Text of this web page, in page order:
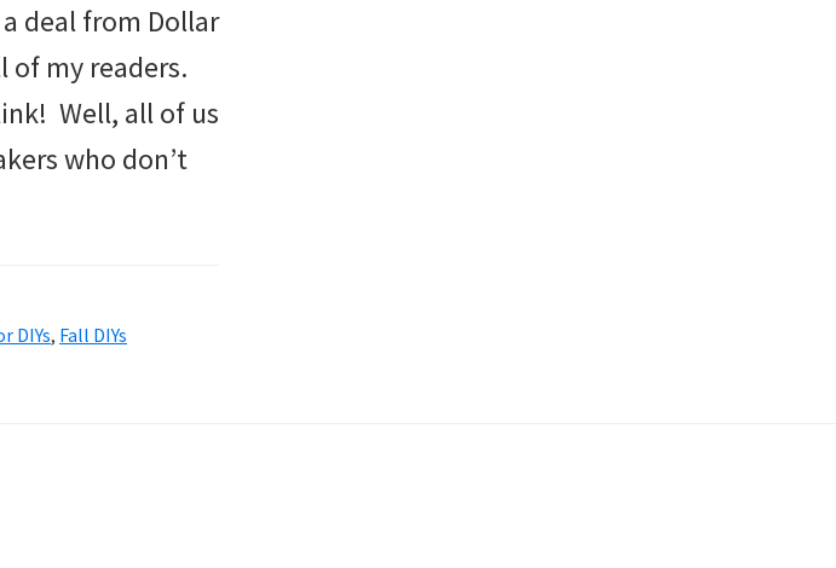
deal from Dollar
of my readers.
Well, all of us
who don’t
DIYs, Fall DIYs